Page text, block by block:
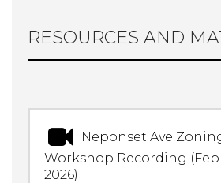
RESOURCES AND
Neponset Ave
Workshop Recording
2026)